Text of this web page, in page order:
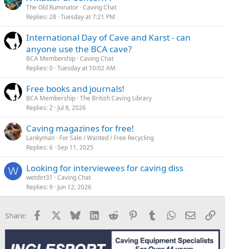
The Old Ruminator Caving Chat
Replies 28 Tuesday at 7:21 PM
International Day of Cave and Karst - can
anyone use the BCA cave?
BCA Membership Caving Chat
Replies 0 Tuesday at 10:02 AM
Free books and journals!
BCA Membership The British Caving Library
Replies 2 Jul 8, 2026
Caving magazines for free!
Lankyman For Sale / Wanted / Free Recycling
Replies 6 Sep 11, 2025
W Looking for interviewees for caving diss
wetdirt31
Caving Chat
Replies 9 Jun 12, 2026
Share: Facebook Bluesky LinkedInReddit PinterestTumblrWhatsApp
Email